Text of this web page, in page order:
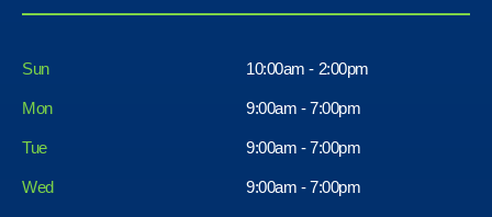
Sun 10:00am - 2:00pm
Mon 9:00am - 7:00pm
Tue 9:00am - 7:00pm
Wed 9:00am - 7:00pm